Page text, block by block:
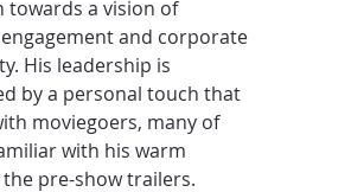
towards a vision of
and corporate
His leadership is
by a personal touch that
moviegoers, many of
with his warm
pre-show trailers.